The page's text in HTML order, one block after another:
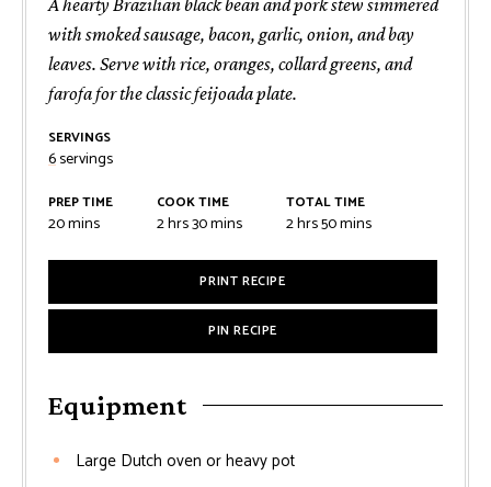
A hearty Brazilian black bean and pork stew simmered
with smoked sausage, bacon, garlic, onion, and bay
leaves. Serve with rice, oranges, collard greens, and
farofa for the classic feijoada plate.
SERVINGS
6servings
PREP TIME
20minutes
mins
COOK TIME
2hours
hrs30minutes
mins
TOTAL TIME
2hours
hrs50minutes
mins
PRINT RECIPE
PIN RECIPE
Equipment
Large Dutch oven or heavy pot